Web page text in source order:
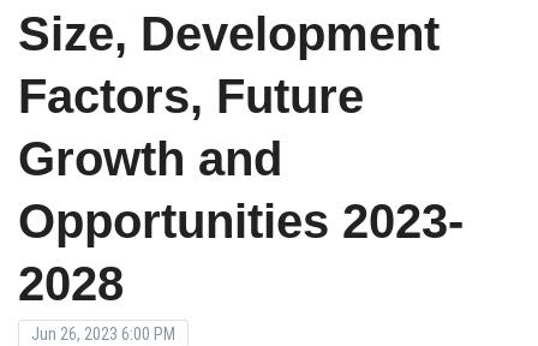
Size, Development
Factors, Future
Growth and
Opportunities 2023-
2028
Jun 26, 2023 6:00 PM